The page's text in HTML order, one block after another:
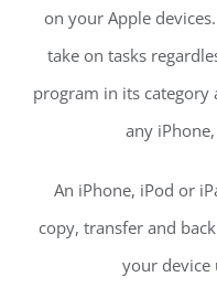
on your Apple
take on tasks
program in its
any
An iPhone, iPod or
copy, transfer and
your device